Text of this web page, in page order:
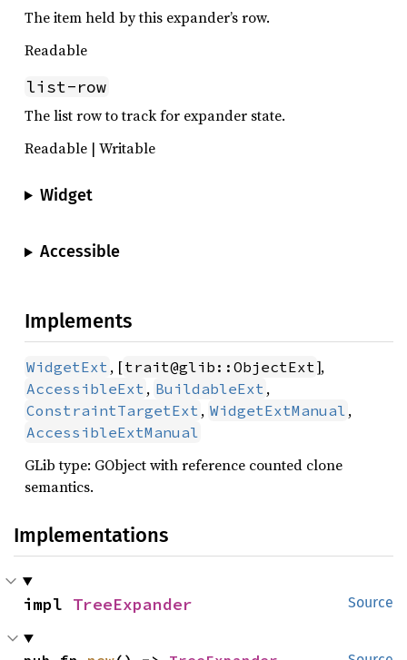
The item held by this expander’s row.
Readable
list-row
The list row to track for expander state.
Readable | Writable
Widget
Accessible
Implements
WidgetExt , [trait@glib::ObjectExt ],
AccessibleExt , BuildableExt ,
ConstraintTargetExt , WidgetExtManual ,
AccessibleExtManual
GLib type: GObject with reference counted clone
semantics.
Implementations
Source
impl TreeExpander